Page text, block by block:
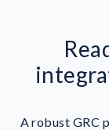
A robust GRC